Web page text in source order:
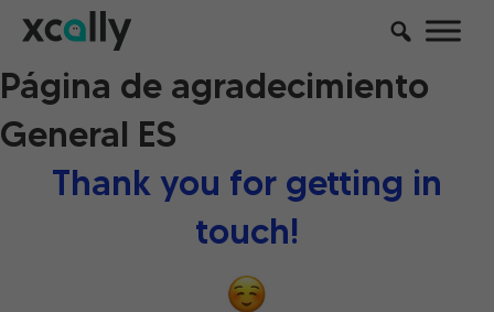
Página de agradecimiento
General ES
Thank you for getting in
touch!